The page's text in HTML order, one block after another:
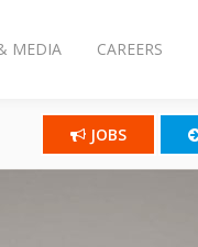
MEDIA CAREERS
JOBS